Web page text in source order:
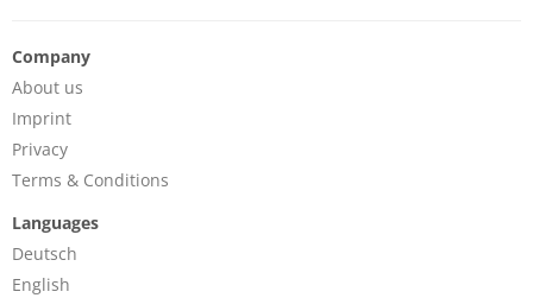
Company
About us
Imprint
Privacy
Terms & Conditions
Languages
Deutsch
English